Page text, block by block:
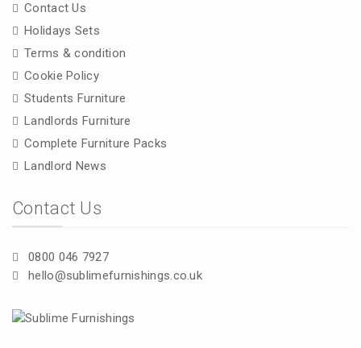
Contact Us
Holidays Sets
Terms & condition
Cookie Policy
Students Furniture
Landlords Furniture
Complete Furniture Packs
Landlord News
Contact Us
0800 046 7927
hello@sublimefurnishings.co.uk